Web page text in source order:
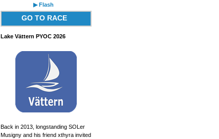
▶ Flash
GO TO RACE
Lake Vättern PYOC 2026
Back in 2013, longstanding SOLer
Musigny and his friend xthyra invited